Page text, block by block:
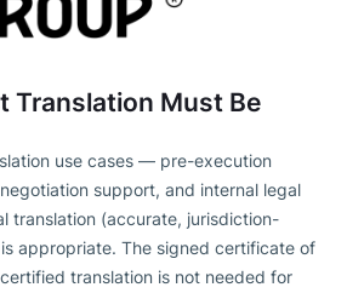
Translation Must Be
use cases — pre-execution
support, and internal legal
translation (accurate, jurisdiction-
appropriate. The signed certificate of
translation is not needed for